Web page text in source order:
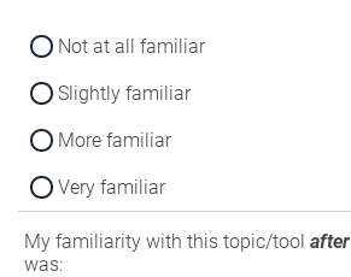
Not at all familiar
Slightly familiar
More familiar
Very familiar
My familiarity with this topic/tool after
was: